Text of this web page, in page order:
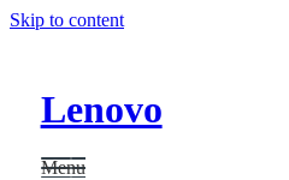
Skip to content
Lenovo
Menu